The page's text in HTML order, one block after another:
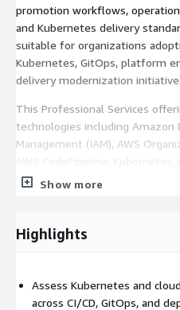
promotion workflows,
and Kubernetes delivery
suitable for organizations
Kubernetes, GitOps, platform
delivery modernization
This Professional Services
technologies including Amazon
Management (IAM), AWS
Deploy integrations operating
Show more
Highlights
Assess Kubernetes and
across CI/CD, GitOps, and